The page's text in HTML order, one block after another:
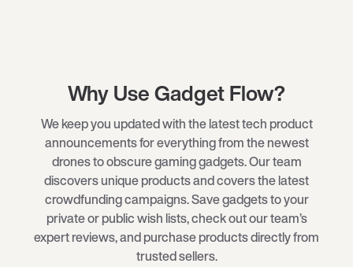
Why Use Gadget Flow?
We keep you updated with the latest tech product
announcements for everything from the newest
dronesto obscuregaming gadgets. Our team
discovers unique products and covers the latest
crowdfunding campaigns. Save gadgets to your
private or public wish lists, check out our team’s
expert reviews, and purchase products directly from
trusted sellers.